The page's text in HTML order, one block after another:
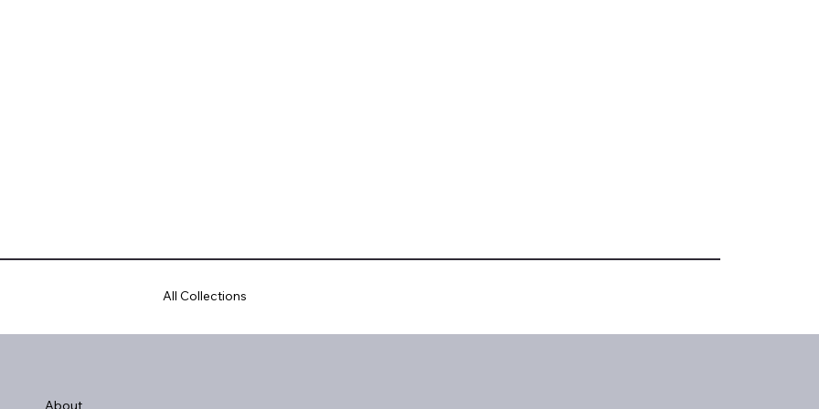
All Collections
About